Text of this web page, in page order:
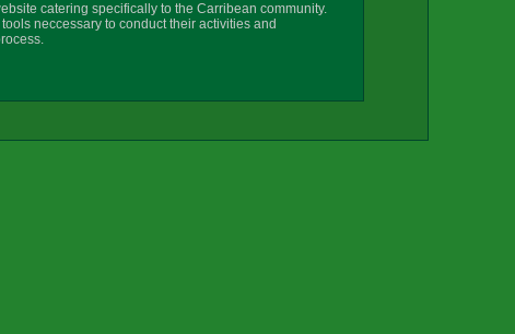
catering specifically to the Carribean community.
neccessary to conduct their activities and